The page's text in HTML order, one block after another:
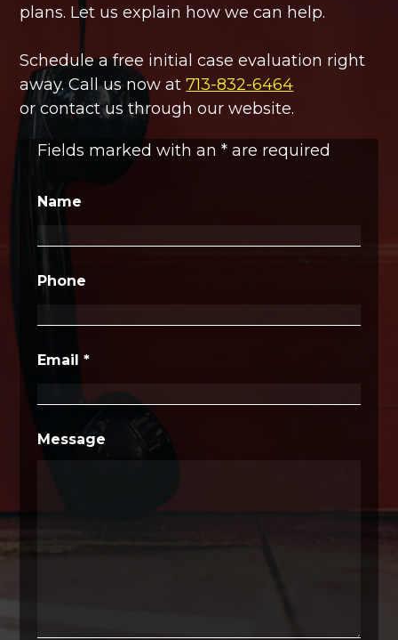
plans. Let us explain how we can help.
Schedule a free initial case evaluation right
away. Call us now at713-832-6464
or contact us through our website.
Fields marked with an* are required
Name
Phone
Email*
Message